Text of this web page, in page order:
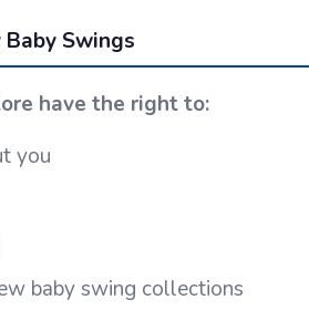
Swings
have the right to:
you
baby swing collections